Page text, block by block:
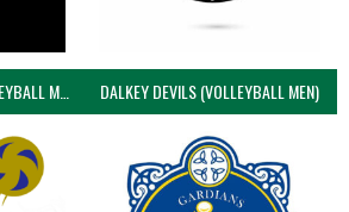
CARRICK CROWS 2 (VOLLEYBALL MEN) DALKEY DEVILS (VOLLEYBALL MEN)